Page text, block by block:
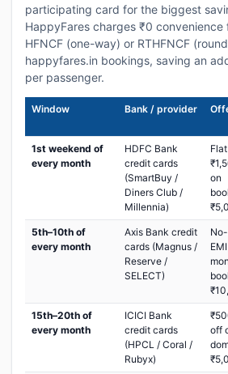
participating card for the biggest
HappyFares charges ₹0
HFNCF (one-way) or RTHFNCF
happyfares.in bookings, saving an
per passenger.
Window Bank / provider
1st weekend of
every month
HDFC Bank
credit cards
(SmartBuy /
Diners Club /
Millennia)
on
5th–10th of
every month
Axis Bank credit
cards (Magnus /
Reserve /
SELECT)
15th–20th of
every month
ICICI Bank
credit cards
(HPCL / Coral /
Rubyx)
off